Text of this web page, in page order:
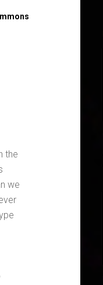
the
we